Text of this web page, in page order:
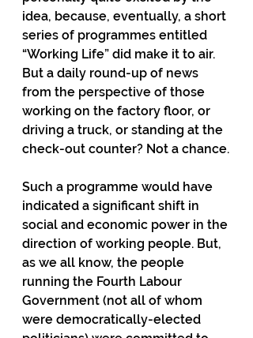
idea, because, eventually, a short
series of programmes entitled
“Working Life” did make it to air.
But a daily round-up of news
from the perspective of those
working on the factory floor, or
driving a truck, or standing at the
check-out counter? Not a chance.
Such a programme would have
indicated a significant shift in
social and economic power in the
direction of working people. But,
as we all know, the people
running the Fourth Labour
Government (not all of whom
were democratically-elected